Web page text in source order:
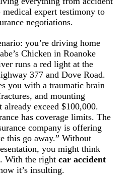
medical expert testimony to
negotiations.
you’re driving home
Chicken in Roanoke
runs a red light at the
377 and Dove Road.
you with a traumatic brain
and mounting
exceed $100,000.
has coverage limits. The
company is offering
this go away.” Without
you might think
With the rightcar accident
it’s insulting.